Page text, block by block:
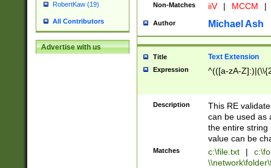
RobertKaw (19)
All Contributors
Advertise with us
Non-Matches iiV | MCCM |
Author Michael Ash
Title Text Extension
Expression ^(([a-zA-
Description
This RE
can be used as
the entire string
value can be
Matches c:\file.txt |